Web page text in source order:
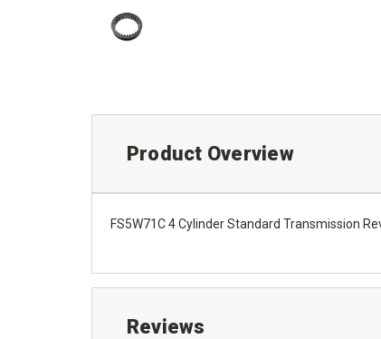
Product Overview
FS5W71C 4 Cylinder Standard Transmission
Reviews